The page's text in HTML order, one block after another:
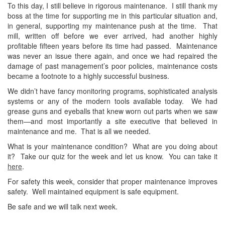
To this day, I still believe in rigorous maintenance. I still thank my
boss at the time for supporting me in this particular situation and,
in general, supporting my maintenance push at the time. That
mill, written off before we ever arrived, had another highly
profitable fifteen years before its time had passed. Maintenance
was never an issue there again, and once we had repaired the
damage of past management’s poor policies, maintenance costs
became a footnote to a highly successful business.
We didn’t have fancy monitoring programs, sophisticated analysis
systems or any of the modern tools available today. We had
grease guns and eyeballs that knew worn out parts when we saw
them—and most importantly a site executive that believed in
maintenance and me. That is all we needed.
What is your maintenance condition? What are you doing about
it? Take our quiz for the week and let us know. You can take it
here.
For safety this week, consider that proper maintenance improves
safety. Well maintained equipment is safe equipment.
Be safe and we will talk next week.